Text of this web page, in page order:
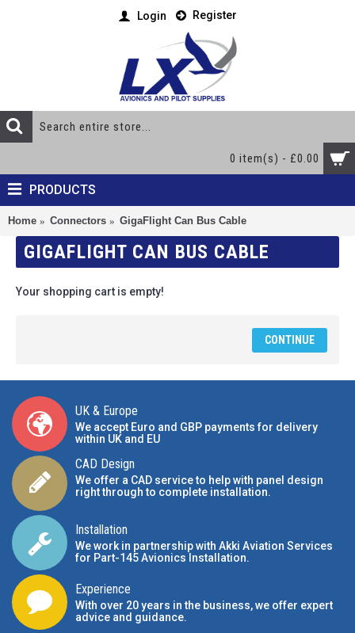
Login Register
0 item(s) - £0.00
PRODUCTS
Home Connectors GigaFlight Can Bus Cable
GIGAFLIGHT CAN BUS CABLE
Your shopping cart is empty!
CONTINUE
UK & Europe
We accept Euro and GBP payments for delivery
within UK and EU
CAD Design
We offer a CAD service to help with panel design
right through to complete installation.
Installation
We work in partnership with Akki Aviation Services
for Part-145 Avionics Installation.
Experience
With over 20 years in the business, we offer expert
advice and guidance.